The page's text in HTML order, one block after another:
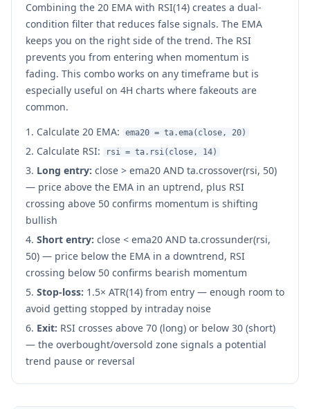
Combining the 20 EMA with RSI(14) creates a dual-
condition filter that reduces false signals. The EMA
keeps you on the right side of the trend. The RSI
prevents you from entering when momentum is
fading. This combo works on any timeframe but is
especially useful on 4H charts where fakeouts are
common.
Calculate 20 EMA:
ema20 = ta.ema(close, 20)
Calculate RSI: rsi = ta.rsi(close, 14)
Long entry: close > ema20 AND ta.crossover(rsi, 50)
— price above the EMA in an uptrend, plus RSI
crossing above 50 confirms momentum is shifting
bullish
Short entry: close < ema20 AND ta.crossunder(rsi,
50) — price below the EMA in a downtrend, RSI
crossing below 50 confirms bearish momentum
Stop-loss: 1.5× ATR(14) from entry — enough room to
avoid getting stopped by intraday noise
Exit: RSI crosses above 70 (long) or below 30 (short)
— the overbought/oversold zone signals a potential
trend pause or reversal